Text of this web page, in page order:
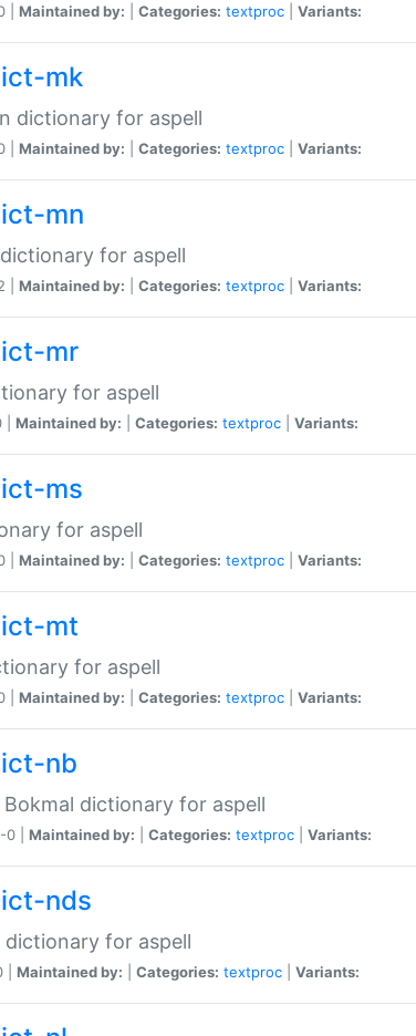
| Maintained by: Categories: textproc Variants:
mk
dictionary for aspell
| Maintained by: Categories: textproc Variants:
mn
for aspell
| Maintained by: Categories: textproc Variants:
mr
for aspell
| Maintained by: Categories: textproc Variants:
ms
for aspell
| Maintained by: Categories: textproc Variants:
mt
for aspell
| Maintained by: Categories: textproc Variants:
nb
dictionary for aspell
0 | Maintained by: Categories: textproc Variants:
nds
dictionary for aspell
| Maintained by: Categories: textproc Variants: